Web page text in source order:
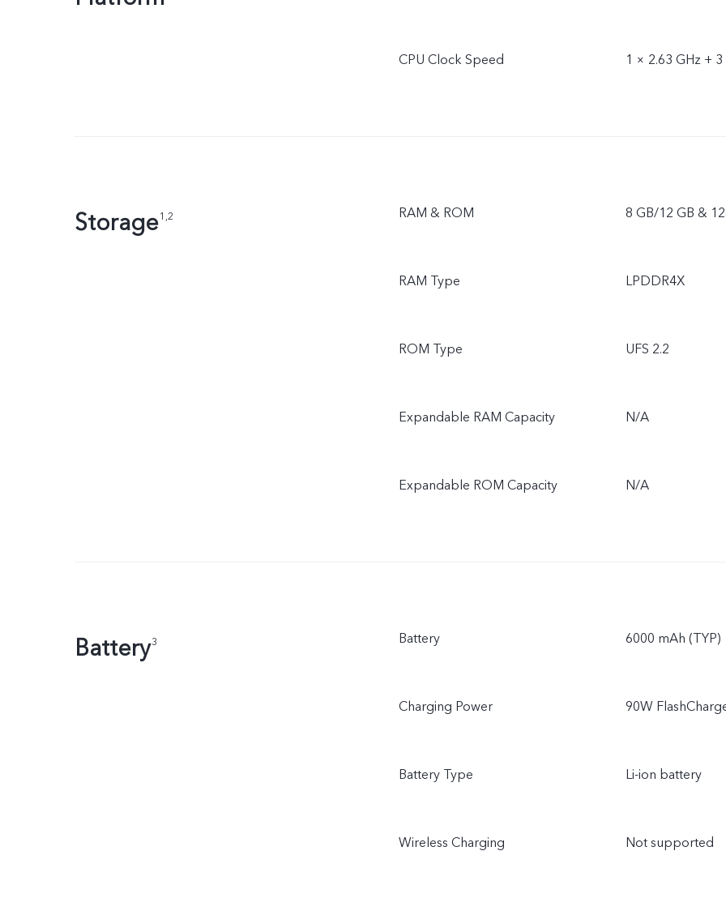
CPU Clock Speed 1 × 2.63 GHz +
Storage1,2 RAM & ROM 8 GB/12 GB &
RAM Type LPDDR4X
ROM Type UFS 2.2
Expandable RAM Capacity N/A
Expandable ROM Capacity N/A
Battery3 Battery 6000 mAh (TYP)
Charging Power 90W
Battery Type Li-ion battery
Wireless Charging Not supported